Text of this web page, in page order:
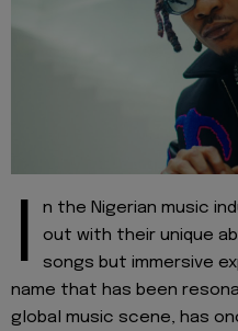
I
n the Nigerian music
out with their unique
songs but immersive
name that has been
global music scene, has